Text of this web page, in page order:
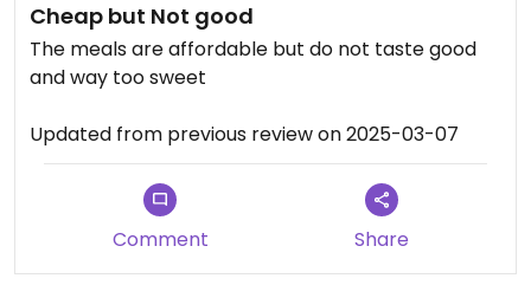
Cheap but Not good
The meals are affordable but do not taste good
and way too sweet
Updated from previous review on 2025-03-07
Comment Share